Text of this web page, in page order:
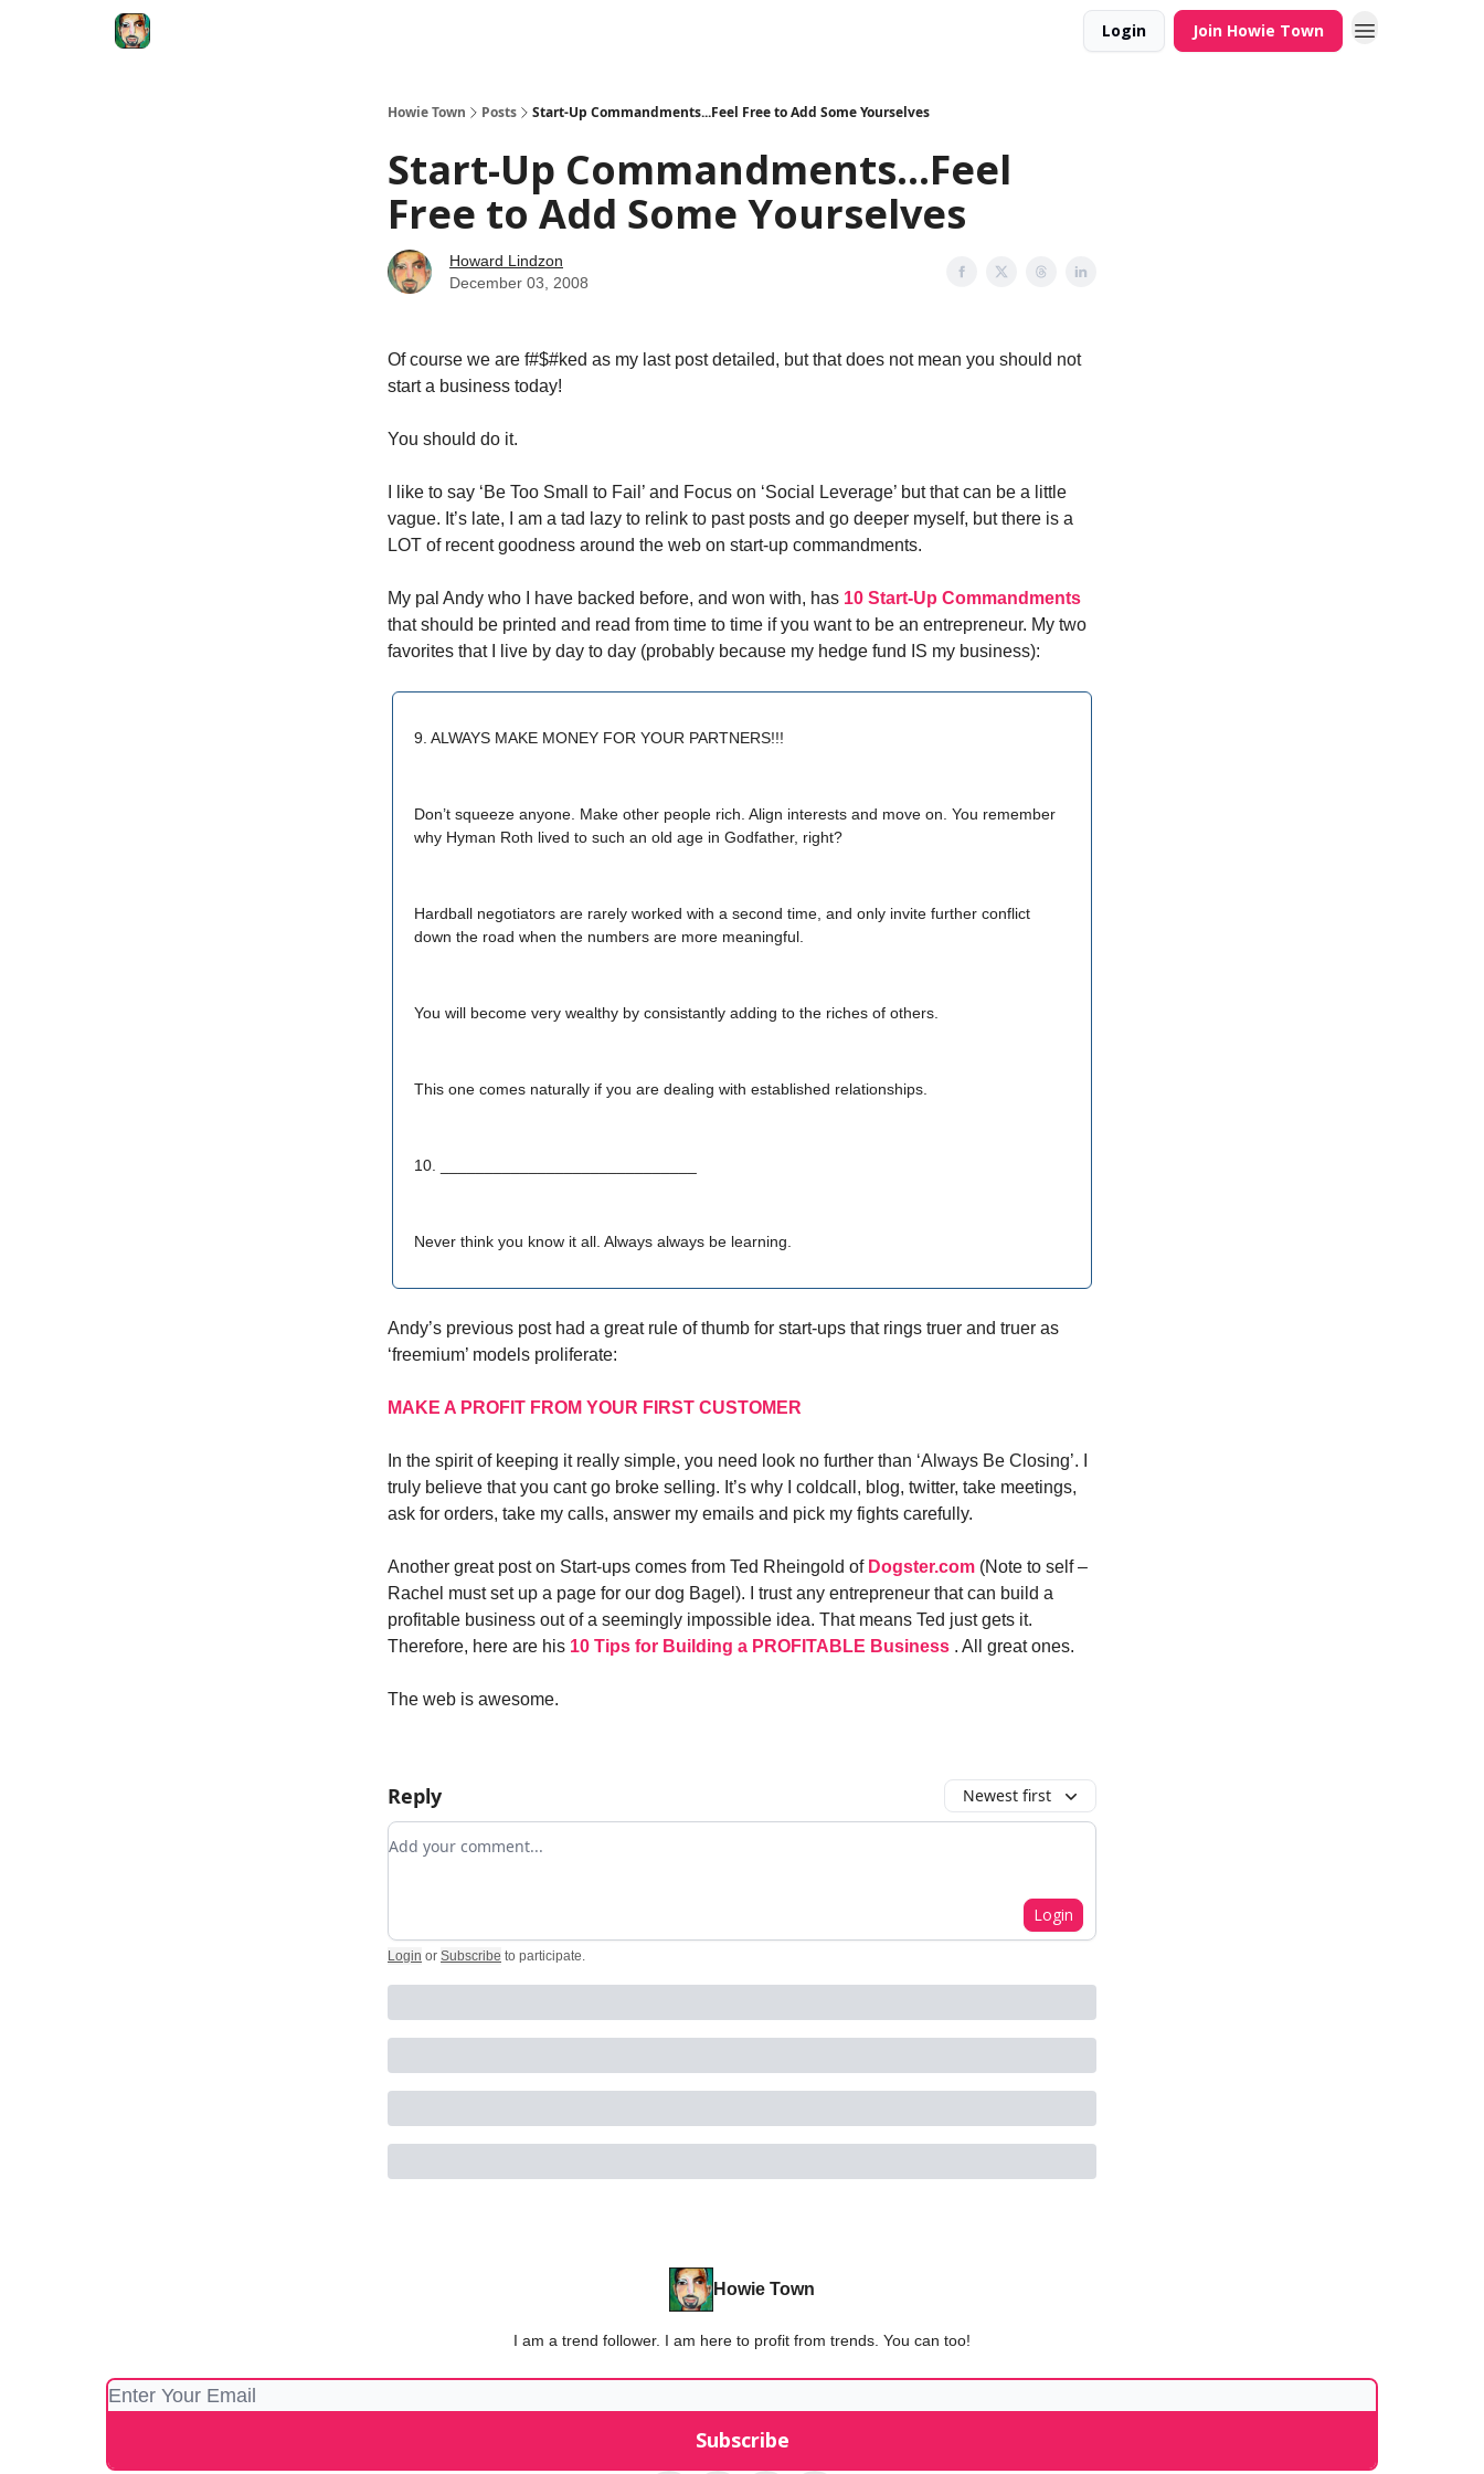
Login Join Howie Town
Howie Town Posts Start-Up Commandments...Feel Free to Add Some Yourselves
Start-Up Commandments...Feel
Free to Add Some Yourselves
Howard Lindzon
December 03, 2008
Of course we are f#$#ked as my last post detailed, but that does not mean you should not
start a business today!
You should do it.
I like to say ‘Be Too Small to Fail’ and Focus on ‘Social Leverage’ but that can be a little
vague. It’s late, I am a tad lazy to relink to past posts and go deeper myself, but there is a
LOT of recent goodness around the web on start-up commandments.
My pal Andy who I have backed before, and won with, has 10 Start-Up Commandments
that should be printed and read from time to time if you want to be an entrepreneur. My two
favorites that I live by day to day (probably because my hedge fund IS my business):
9. ALWAYS MAKE MONEY FOR YOUR PARTNERS!!!
Don’t squeeze anyone. Make other people rich. Align interests and move on. You remember
why Hyman Roth lived to such an old age in Godfather, right?
Hardball negotiators are rarely worked with a second time, and only invite further conflict
down the road when the numbers are more meaningful.
You will become very wealthy by consistantly adding to the riches of others.
This one comes naturally if you are dealing with established relationships.
10. _____________________________
Never think you know it all. Always always be learning.
Andy’s previous post had a great rule of thumb for start-ups that rings truer and truer as
‘freemium’ models proliferate:
MAKE A PROFIT FROM YOUR FIRST CUSTOMER
In the spirit of keeping it really simple, you need look no further than ‘Always Be Closing’. I
truly believe that you cant go broke selling. It’s why I coldcall, blog, twitter, take meetings,
ask for orders, take my calls, answer my emails and pick my fights carefully.
Another great post on Start-ups comes from Ted Rheingold of Dogster.com (Note to self –
Rachel must set up a page for our dog Bagel). I trust any entrepreneur that can build a
profitable business out of a seemingly impossible idea. That means Ted just gets it.
Therefore, here are his 10 Tips for Building a PROFITABLE Business . All great ones.
The web is awesome.
Reply Newest first
Add your comment
Login
Login or Subscribe to participate.
Howie Town
I am a trend follower. I am here to profit from trends. You can too!